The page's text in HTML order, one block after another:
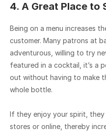
4. A Great Place to
Being on a menu increases
customer. Many patrons at
adventurous, willing to try
featured in a cocktail, it’s a
out without having to make
whole bottle.
If they enjoy your spirit,
stores or online, thereby